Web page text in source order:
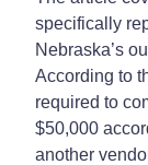
specifically
Nebraska’s
According to
required to
$50,000
another